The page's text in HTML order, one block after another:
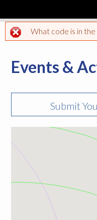
Error
What code is in the
Events &
Submit